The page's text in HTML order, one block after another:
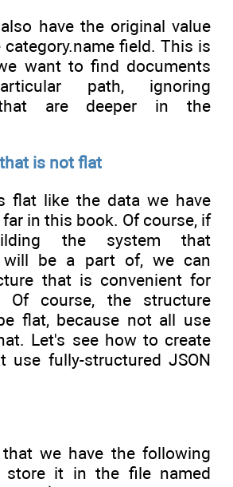
have the original value
field. This is
want to find documents
path, ignoring
that are deeper in the
is not flat
flat like the data we have
in this book. Of course, if
the system that
will be a part of, we can
that is convenient for
Of course, the structure
flat, because not all use
Let's see how to create
use fully-structured JSON
we have the following
store it in the file named